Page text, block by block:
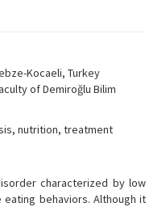
Kocaeli, Turkey
of Demiroğlu Bilim
nutrition, treatment
characterized by low
behaviors. Although it